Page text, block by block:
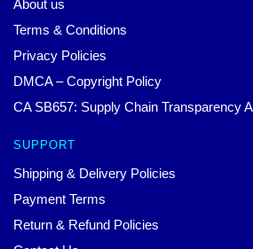
About us
Terms & Conditions
Privacy Policies
DMCA – Copyright Policy
CA SB657: Supply Chain Transparency
SUPPORT
Shipping & Delivery Policies
Payment Terms
Return & Refund Policies